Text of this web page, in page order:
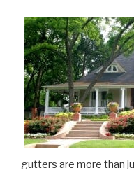
gutters are more than